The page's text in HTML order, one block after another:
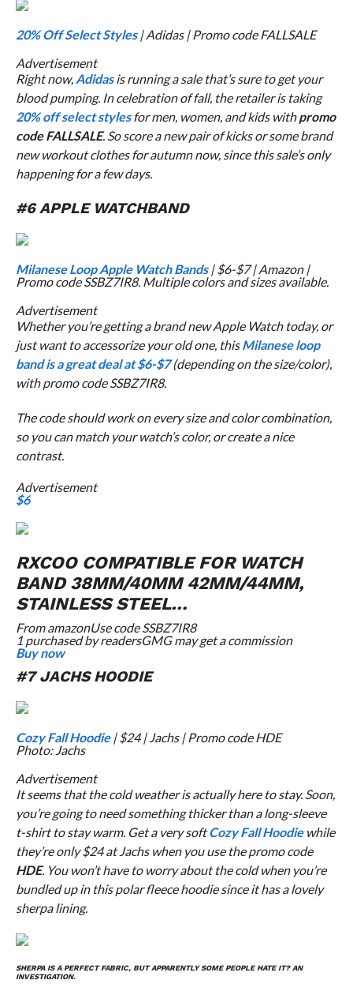
20% Off Select Styles| Adidas | Promo code FALLSALE
Advertisement
Right now, Adidasis running a sale that’s sure to get your
blood pumping. In celebration of fall, the retailer is taking
20% off select stylesfor men, women, and kids withpromo
code FALLSALE. So score a new pair of kicks or some brand
new workout clothes for autumn now, since this sale’s only
happening for a few days.
#6 APPLE WATCHBAND
Milanese Loop Apple Watch Bands| $6-$7 | Amazon |
Promo code SSBZ7IR8. Multiple colors and sizes available.
Advertisement
Whether you’re getting a brand new Apple Watch today, or
just want to accessorize your old one, thisMilanese loop
band is a great deal at $6-$7(depending on the size/color),
with promo code SSBZ7IR8.
The code should work on every size and color combination,
so you can match your watch’s color, or create a nice
contrast.
Advertisement
$6
RXCOO COMPATIBLE FOR WATCH
BAND 38MM/40MM 42MM/44MM,
STAINLESS STEEL…
FromamazonUse code SSBZ7IR8
1 purchased by readersGMG may get a commission
Buy now
#7 JACHS HOODIE
Cozy Fall Hoodie| $24 | Jachs | Promo code HDE
Photo: Jachs
Advertisement
It seems that the cold weather is actually here to stay. Soon,
you’re going to need something thicker than a long-sleeve
t-shirt to stay warm. Get a very softCozy Fall Hoodiewhile
they’re only $24 at Jachs when you use the promo code
HDE. You won’t have to worry about the cold when you’re
bundled up in this polar fleece hoodie since it has a lovely
sherpa lining.
SHERPA IS A PERFECT FABRIC, BUT APPARENTLY SOME PEOPLE HATE IT? AN
INVESTIGATION.